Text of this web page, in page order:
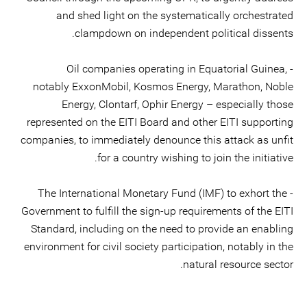
and shed light on the systematically orchestrated
clampdown on independent political dissents.
- Oil companies operating in Equatorial Guinea,
notably ExxonMobil, Kosmos Energy, Marathon, Noble
Energy, Clontarf, Ophir Energy – especially those
represented on the EITI Board and other EITI supporting
companies, to immediately denounce this attack as unfit
for a country wishing to join the initiative.
- The International Monetary Fund (IMF) to exhort the
Government to fulfill the sign-up requirements of the EITI
Standard, including on the need to provide an enabling
environment for civil society participation, notably in the
natural resource sector.